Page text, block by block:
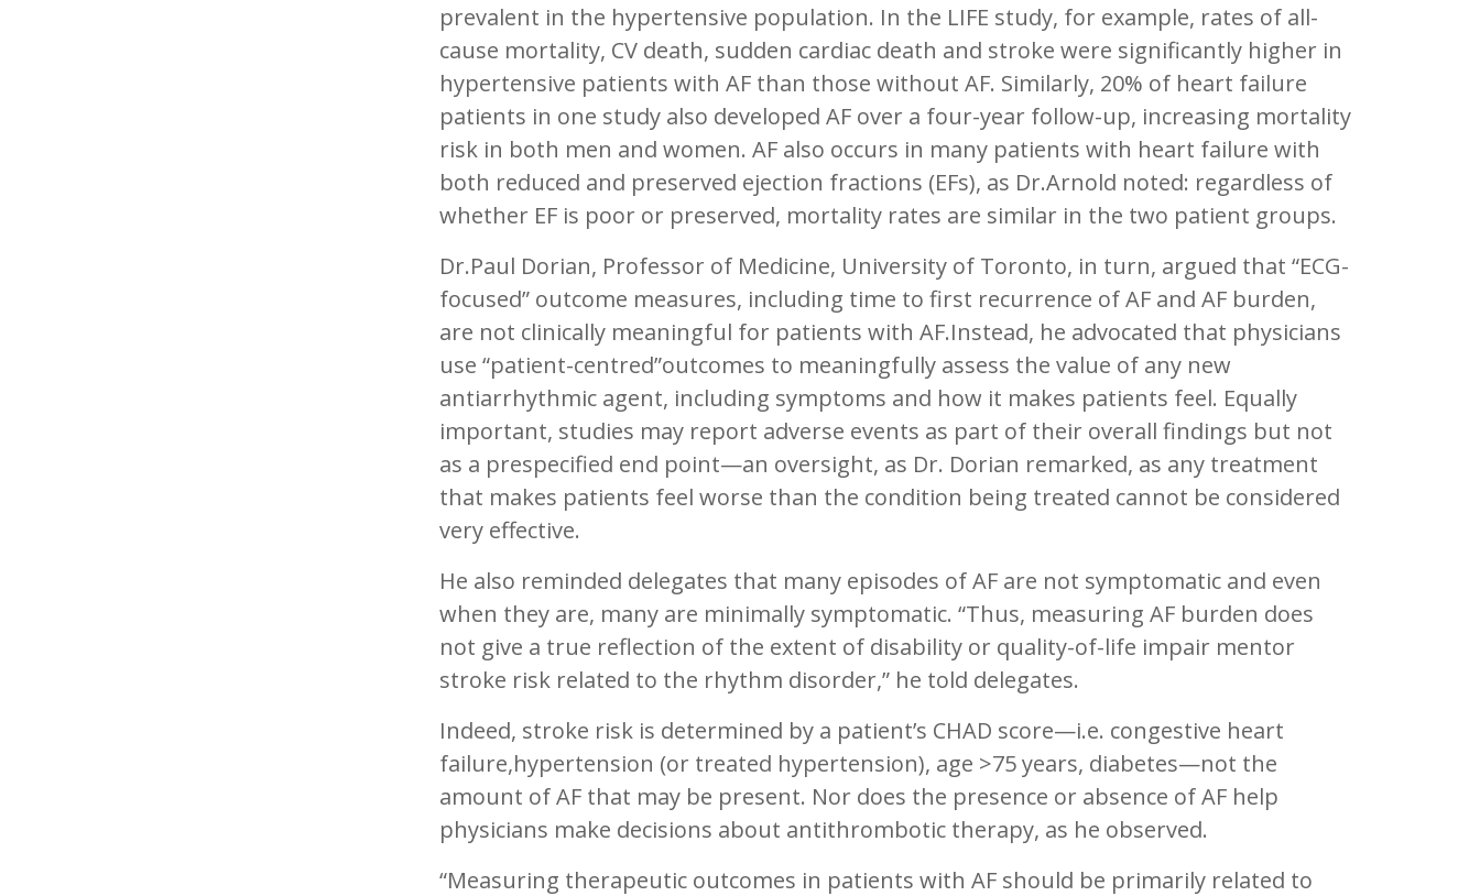
prevalent in the hypertensive population. In the LIFE study, for example, rates of all-
cause mortality, CV death, sudden cardiac death and stroke were significantly higher in
hypertensive patients with AF than those without AF. Similarly, 20% of heart failure
patients in one study also developed AF over a four-year follow-up, increasing mortality
risk in both men and women. AF also occurs in many patients with heart failure with
both reduced and preserved ejection fractions (EFs), as Dr.Arnold noted: regardless of
whether EF is poor or preserved, mortality rates are similar in the two patient groups.
Dr.Paul Dorian, Professor of Medicine, University of Toronto, in turn, argued that “ECG-
focused” outcome measures, including time to first recurrence of AF and AF burden,
are not clinically meaningful for patients with AF.Instead, he advocated that physicians
use “patient-centred”outcomes to meaningfully assess the value of any new
antiarrhythmic agent, including symptoms and how it makes patients feel. Equally
important, studies may report adverse events as part of their overall findings but not
as a prespecified end point—an oversight, as Dr. Dorian remarked, as any treatment
that makes patients feel worse than the condition being treated cannot be considered
very effective.
He also reminded delegates that many episodes of AF are not symptomatic and even
when they are, many are minimally symptomatic. “Thus, measuring AF burden does
not give a true reflection of the extent of disability or quality-of-life impair mentor
stroke risk related to the rhythm disorder,” he told delegates.
Indeed, stroke risk is determined by a patient’s CHAD score—i.e. congestive heart
failure,hypertension (or treated hypertension), age >75 years, diabetes—not the
amount of AF that may be present. Nor does the presence or absence of AF help
physicians make decisions about antithrombotic therapy, as he observed.
“Measuring therapeutic outcomes in patients with AF should be primarily related to